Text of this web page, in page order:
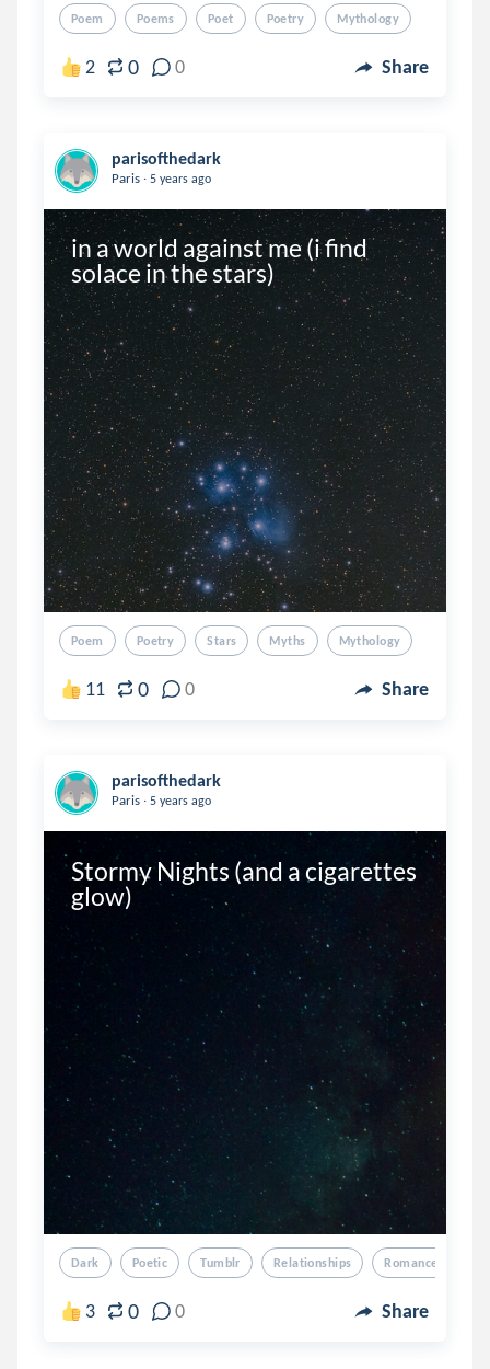
Poem Poems Poet Poetry Mythology
2 0 0 Share
parisofthedark
Paris . 5 years ago
in a world against me (i find
solace in the stars)
Poem Poetry Stars Myths Mythology
11 0 0 Share
parisofthedark
Paris . 5 years ago
Stormy Nights (and a cigarettes
glow)
Dark Poetic Tumblr Relationships Romance
3 0 0 Share